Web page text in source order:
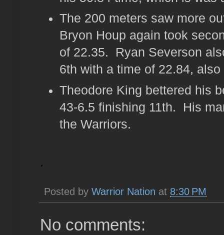
The 200 meters saw more
Bryon Houp again took
of 22.35. Ryan Severson
6th with a time of 22.84,
Theodore King bettered his
43-6.5 finishing 11th. His
the Warriors.
.
Posted by Warrior Nation at 8:30 PM
No comments: